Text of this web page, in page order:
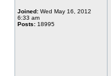
Joined: Wed May 16, 2012
6:33 am
Posts: 18995